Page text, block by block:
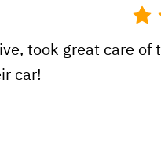
took great care of
car!